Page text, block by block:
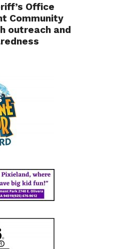
Office
Community
outreach and